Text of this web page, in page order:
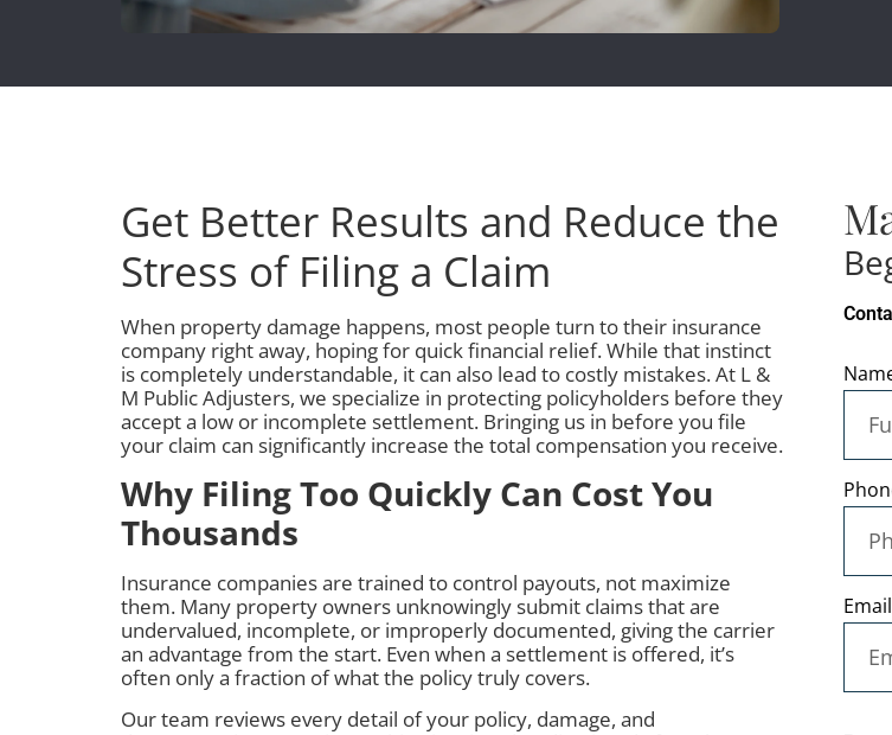
Get Better Results and Reduce the
Stress of Filing a Claim
When property damage happens, most people turn to their insurance
company right away, hoping for quick financial relief. While that instinct
is completely understandable, it can also lead to costly mistakes. At L &
M Public Adjusters, we specialize in protecting policyholders before they
accept a low or incomplete settlement. Bringing us in before you file
your claim can significantly increase the total compensation you receive.
Why Filing Too Quickly Can Cost You
Thousands
Insurance companies are trained to control payouts, not maximize
them. Many property owners unknowingly submit claims that are
undervalued, incomplete, or improperly documented, giving the carrier
an advantage from the start. Even when a settlement is offered, it’s
often only a fraction of what the policy truly covers.
Our team reviews every detail of your policy, damage, and
Email